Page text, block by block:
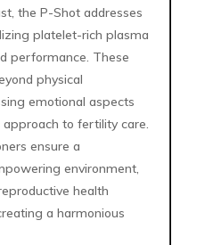
the P-Shot addresses
platelet-rich plasma
performance. These
physical
emotional aspects
to fertility care.
ensure a
environment,
health
a harmonious